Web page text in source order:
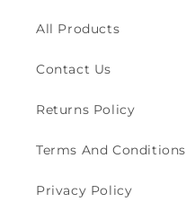
All Products
Contact Us
Returns Policy
Terms And Conditions
Privacy Policy